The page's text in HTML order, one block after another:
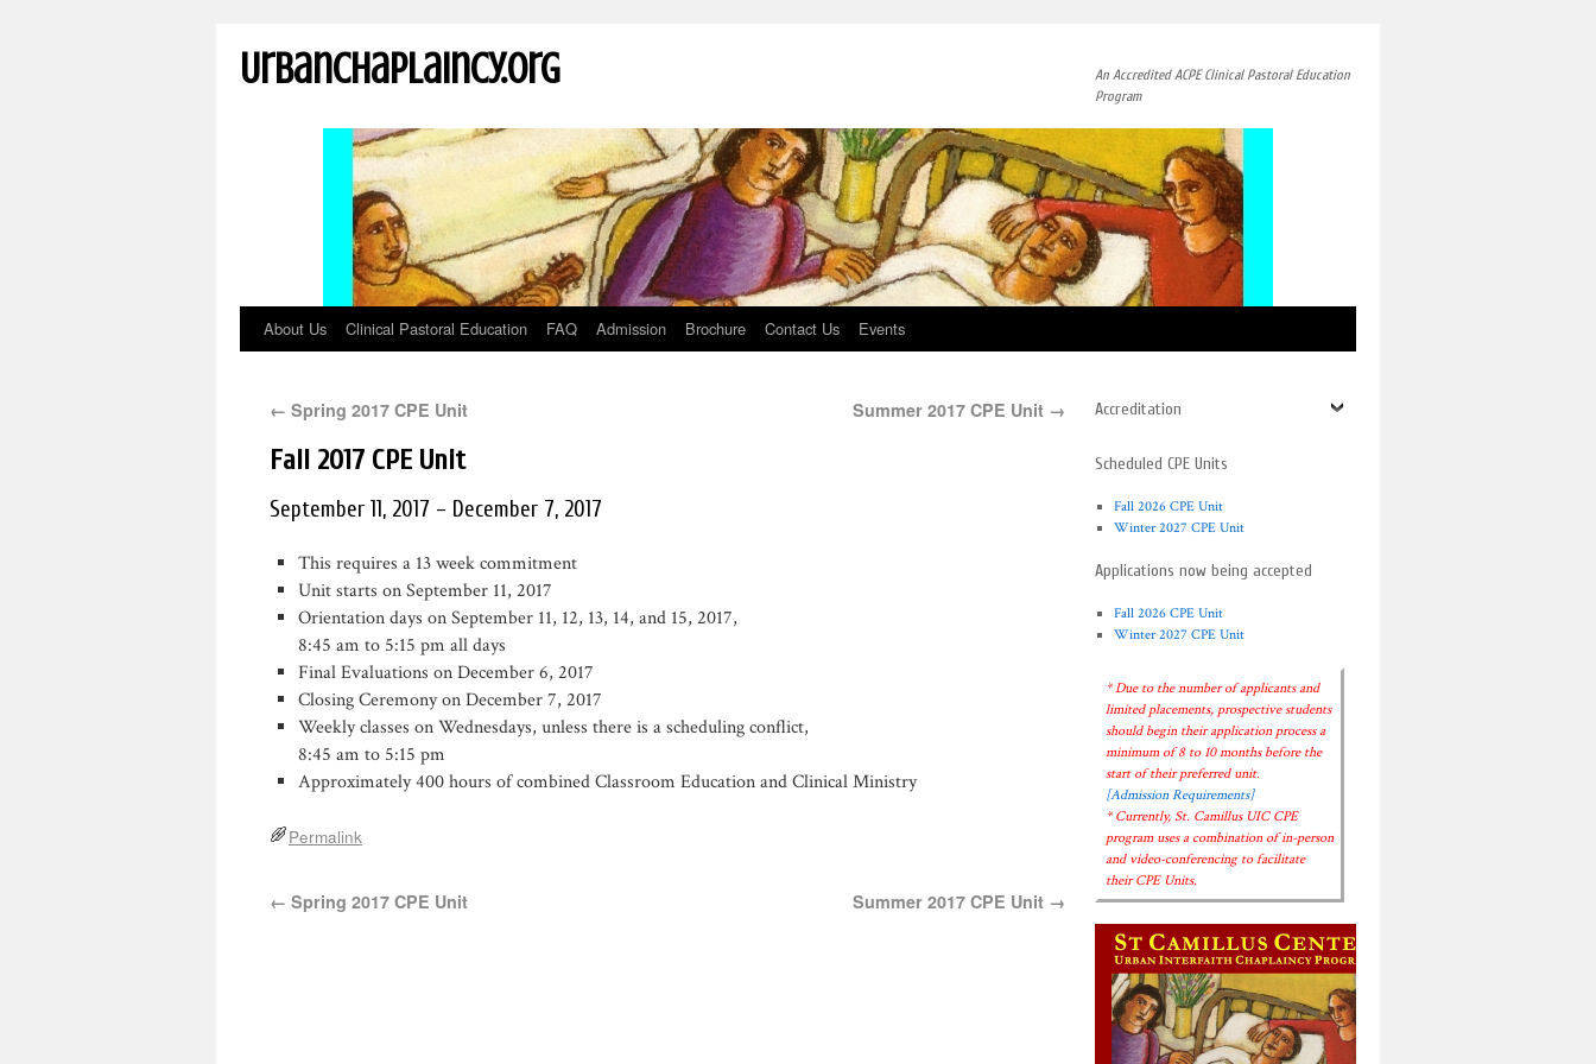
UrbanChaplaincy.org
An Accredited ACPE Clinical Pastoral Education
Program
About Us Clinical Pastoral Education FAQ Admission Brochure Contact Us Events
← Spring 2017 CPE Unit Summer 2017 CPE Unit →
Fall 2017 CPE Unit
September 11, 2017 – December 7, 2017
This requires a 13 week commitment
Unit starts on September 11, 2017
Orientation days on September 11, 12, 13, 14, and 15, 2017,
8:45 am to 5:15 pm all days
Final Evaluations on December 6, 2017
Closing Ceremony on December 7, 2017
Weekly classes on Wednesdays, unless there is a scheduling conflict,
8:45 am to 5:15 pm
Approximately 400 hours of combined Classroom Education and Clinical Ministry
Permalink
← Spring 2017 CPE Unit Summer 2017 CPE Unit →
Accreditation
Scheduled CPE Units
Fall 2026 CPE Unit
Winter 2027 CPE Unit
Applications now being accepted
Fall 2026 CPE Unit
Winter 2027 CPE Unit
* Due to the number of applicants and
limited placements, prospective students
should begin their application process a
minimum of 8 to 10 months before the
start of their preferred unit.
[Admission Requirements]
* Currently, St. Camillus UIC CPE
program uses a combination of in-person
and video-conferencing to facilitate
their CPE Units.